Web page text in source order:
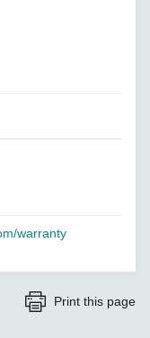
warranty
Print this page